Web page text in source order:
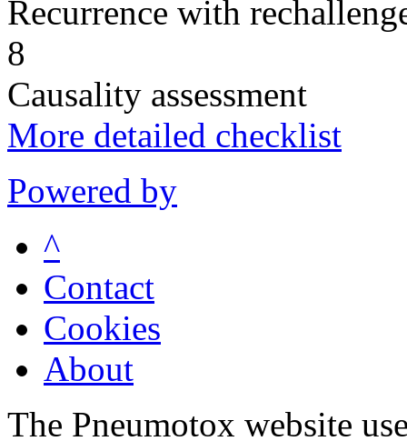
Recurrence with
8
Causality assessment
More detailed checklist
Powered by
^
Contact
Cookies
About
The Pneumotox website